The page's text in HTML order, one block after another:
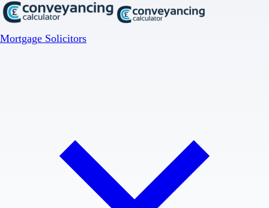
Mortgage Solicitors